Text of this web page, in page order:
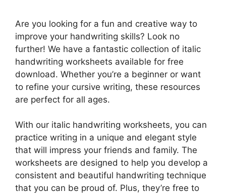
Are you looking for a fun and creative way to
improve your handwriting skills? Look no
further! We have a fantastic collection of italic
handwriting worksheets available for free
download. Whether you’re a beginner or want
to refine your cursive writing, these resources
are perfect for all ages.
With our italic handwriting worksheets, you can
practice writing in a unique and elegant style
that will impress your friends and family. The
worksheets are designed to help you develop a
consistent and beautiful handwriting technique
that you can be proud of. Plus, they’re free to